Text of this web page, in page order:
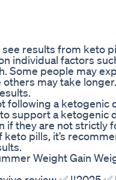
results from keto
individual factors
Some people may
may take
following a ketogenic
support a ketogenic
if they are not strictly
pills, it’s
Weight Gain